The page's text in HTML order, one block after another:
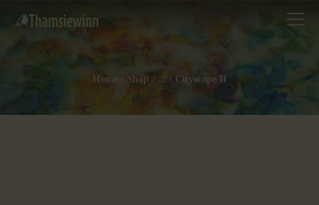
Home Shop ... Cityscape II
HOME